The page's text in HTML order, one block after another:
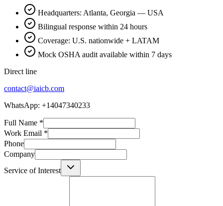
Headquarters: Atlanta, Georgia — USA
Bilingual response within 24 hours
Coverage: U.S. nationwide + LATAM
Mock OSHA audit available within 7 days
Direct line
contact@iaicb.com
WhatsApp: +14047340233
Full Name *
Work Email *
Phone
Company
Service of Interest